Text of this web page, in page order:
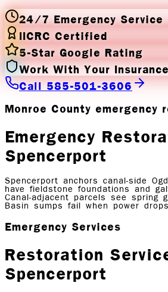
24/7 Emergency Service
IICRC Certified
5-Star Google Rating
Work With Your Insurance
Call 585-501-3606
Monroe County emergency
Emergency
Spencerport
Spencerport anchors canal-side
have fieldstone foundations and
Canal-adjacent parcels see spring
Basin sumps fail when power
Emergency Services
Restoration
Spencerport